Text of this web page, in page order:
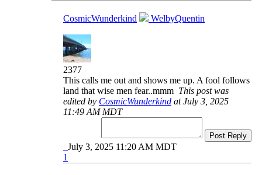
CosmicWunderkind WelbyQuentin
2377
This calls me out and shows me up. A fool follows
land that wise men fear..mmm This post was
edited by CosmicWunderkind at July 3, 2025
11:49 AM MDT
Post Reply
July 3, 2025 11:20 AM MDT
1